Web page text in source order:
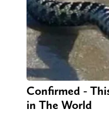
Confirmed -
in The World